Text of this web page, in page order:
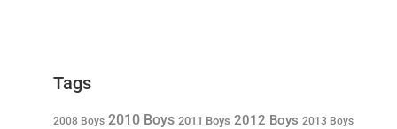
Tags
2008 Boys 2010 Boys 2011 Boys 2012 Boys 2013 Boys